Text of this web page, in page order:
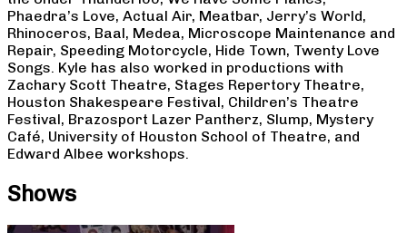
Phaedra’s Love, Actual Air, Meatbar, Jerry’s World,
Rhinoceros, Baal, Medea, Microscope Maintenance and
Repair, Speeding Motorcycle, Hide Town, Twenty Love
Songs. Kyle has also worked in productions with
Zachary Scott Theatre, Stages Repertory Theatre,
Houston Shakespeare Festival, Children’s Theatre
Festival, Brazosport Lazer Pantherz, Slump, Mystery
Café, University of Houston School of Theatre, and
Edward Albee workshops.
Shows